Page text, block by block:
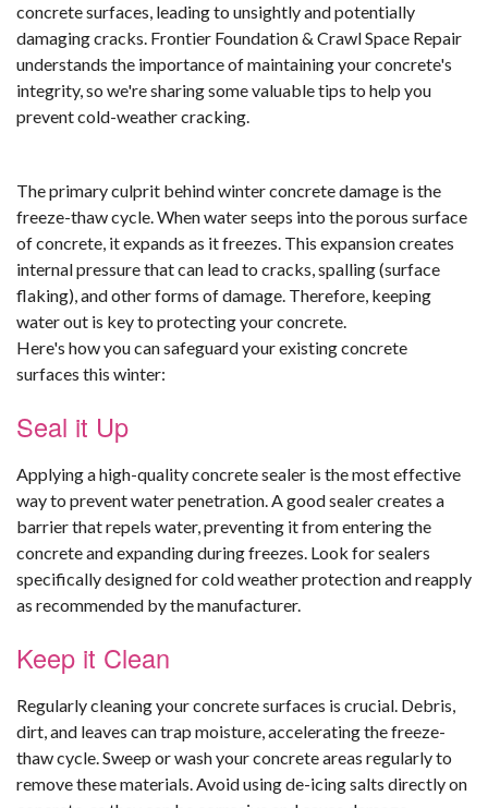
concrete surfaces, leading to unsightly and potentially
damaging cracks. Frontier Foundation & Crawl Space Repair
understands the importance of maintaining your concrete's
integrity, so we're sharing some valuable tips to help you
prevent cold-weather cracking.
The primary culprit behind winter concrete damage is the
freeze-thaw cycle. When water seeps into the porous surface
of concrete, it expands as it freezes. This expansion creates
internal pressure that can lead to cracks, spalling (surface
flaking), and other forms of damage. Therefore, keeping
water out is key to protecting your concrete.
Here's how you can safeguard your existing concrete
surfaces this winter:
Seal it Up
Applying a high-quality concrete sealer is the most effective
way to prevent water penetration. A good sealer creates a
barrier that repels water, preventing it from entering the
concrete and expanding during freezes. Look for sealers
specifically designed for cold weather protection and reapply
as recommended by the manufacturer.
Keep it Clean
Regularly cleaning your concrete surfaces is crucial. Debris,
dirt, and leaves can trap moisture, accelerating the freeze-
thaw cycle. Sweep or wash your concrete areas regularly to
remove these materials. Avoid using de-icing salts directly on